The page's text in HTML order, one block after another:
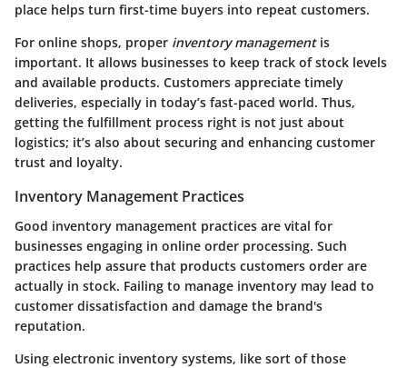
place helps turn first-time buyers into repeat customers.
For online shops, proper inventory managementis
important. It allows businesses to keep track of stock levels
and available products. Customers appreciate timely
deliveries, especially in today’s fast-paced world. Thus,
getting the fulfillment process right is not just about
logistics; it’s also about securing and enhancing customer
trust and loyalty.
Inventory Management Practices
Good inventory management practices are vital for
businesses engaging in online order processing. Such
practices help assure that products customers order are
actually in stock. Failing to manage inventory may lead to
customer dissatisfaction and damage the brand's
reputation.
Using electronic inventory systems, like sort of those